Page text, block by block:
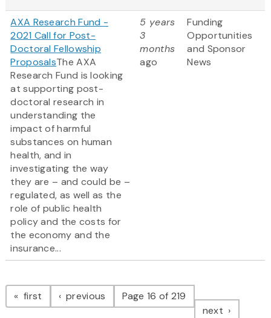
AXA Research Fund -
2021 Call for Post-
Doctoral Fellowship
ProposalsThe AXA
Research Fund is looking
at supporting post-
doctoral research in
understanding the
impact of harmful
substances on human
health, and in
investigating the way
they are – and could be –
regulated, as well as the
role of public health
policy and the costs for
the economy and the
insurance...
5 years
3
months
ago
Funding
Opportunities
and Sponsor
News
Pagination
first page previous pagePage 16 of 219
next page